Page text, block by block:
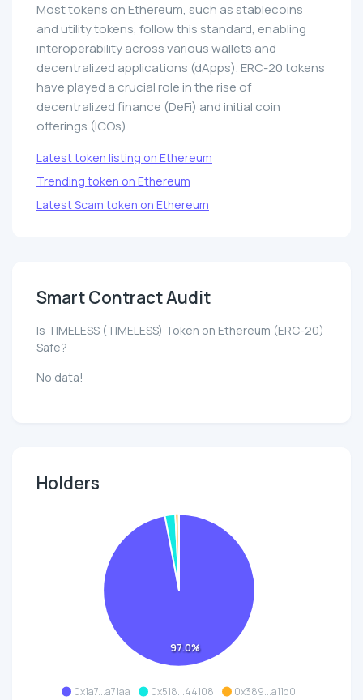
Most tokens on Ethereum, such as stablecoins
and utility tokens, follow this standard, enabling
interoperability across various wallets and
decentralized applications (dApps). ERC-20 tokens
have played a crucial role in the rise of
decentralized finance (DeFi) and initial coin
offerings (ICOs).
Latest token listing on Ethereum
Trending token on Ethereum
Latest Scam token on Ethereum
Smart Contract Audit
Is TIMELESS (TIMELESS) Token on Ethereum (ERC-20)
Safe?
No data!
Holders
0x1a7...a71aa 0x518...44108
0x389...a11d0
97.0%